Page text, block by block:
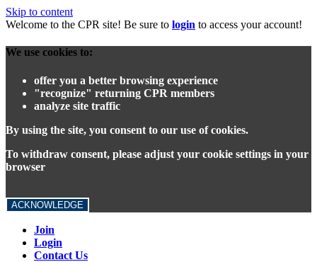
Skip to content
Welcome to the CPR site! Be sure to login to access your account!
We use cookies to:
offer you a better browsing experience
"recognize" returning CPR members
analyze site traffic
By using the site, you consent to our use of cookies.
To withdraw consent, please adjust your cookie settings in your
browser
ACKNOWLEDGE
Join
Login
Contact Us